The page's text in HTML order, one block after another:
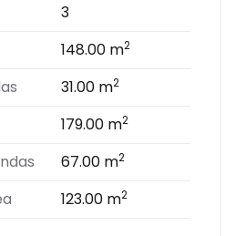
3
148.00 m2
31.00 m2
179.00 m2
67.00 m2
123.00 m2